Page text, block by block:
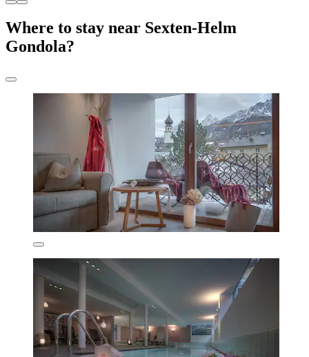
Where to stay near Sexten-Helm
Gondola?